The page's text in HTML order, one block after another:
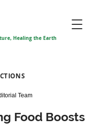
Healing the Earth
Food Boosts
Team